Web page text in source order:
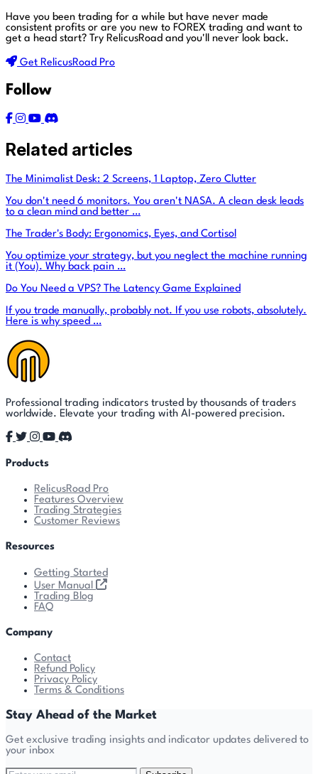
Have you been trading for a while but have never made
consistent profits or are you new to FOREX trading and want to
get a head start?
Try RelicusRoad and you'll never look back.
Get RelicusRoad Pro
Follow
Related articles
The Minimalist Desk: 2 Screens, 1 Laptop, Zero Clutter
You don't need 6 monitors. You aren't NASA. A clean desk leads
to a clean mind and better …
The Trader's Body: Ergonomics, Eyes, and Cortisol
You optimize your strategy, but you neglect the machine running
it (You). Why back pain …
Do You Need a VPS? The Latency Game Explained
If you trade manually, probably not. If you use robots, absolutely.
Here is why speed …
Professional trading indicators trusted by thousands of traders
worldwide. Elevate your trading with AI-powered precision.
Products
RelicusRoad Pro
Features Overview
Trading Strategies
Customer Reviews
Resources
Getting Started
User Manual
Trading Blog
FAQ
Company
Contact
Refund Policy
Privacy Policy
Terms & Conditions
Stay Ahead of the Market
Get exclusive trading insights and indicator updates delivered to
your inbox